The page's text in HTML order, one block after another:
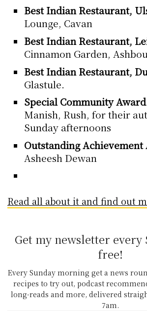
Best Indian Restaurant,
Lounge, Cavan
Best Indian Restaurant,
Cinnamon Garden,
Best Indian Restaurant,
Glastule.
Special Community
Manish, Rush, for their
Sunday afternoons
Outstanding Achievement
Asheesh Dewan
Read all about it and find out
Get my newsletter every
free!
Every Sunday morning get a news
recipes to try out, podcast
long-reads and more, delivered
7am.